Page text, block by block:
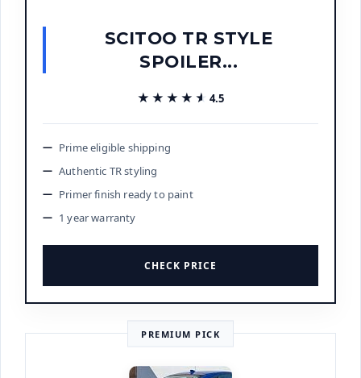
SCITOO TR STYLE
SPOILER...
★★★★★
★★★★★ 4.5
Prime eligible shipping
Authentic TR styling
Primer finish ready to paint
1 year warranty
CHECK PRICE
PREMIUM PICK